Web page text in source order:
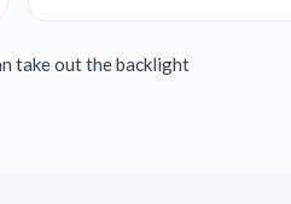
take out the backlight